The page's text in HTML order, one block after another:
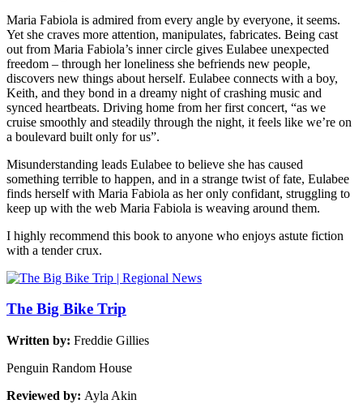
Maria Fabiola is admired from every angle by everyone, it seems.
Yet she craves more attention, manipulates, fabricates. Being cast
out from Maria Fabiola’s inner circle gives Eulabee unexpected
freedom – through her loneliness she befriends new people,
discovers new things about herself. Eulabee connects with a boy,
Keith, and they bond in a dreamy night of crashing music and
synced heartbeats. Driving home from her first concert, “as we
cruise smoothly and steadily through the night, it feels like we’re on
a boulevard built only for us”.
Misunderstanding leads Eulabee to believe she has caused
something terrible to happen, and in a strange twist of fate, Eulabee
finds herself with Maria Fabiola as her only confidant, struggling to
keep up with the web Maria Fabiola is weaving around them.
I highly recommend this book to anyone who enjoys astute fiction
with a tender crux.
The Big Bike Trip
Written by: Freddie Gillies
Penguin Random House
Reviewed by: Ayla Akin